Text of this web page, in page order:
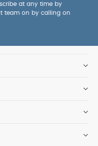
at any time by
team on by calling on